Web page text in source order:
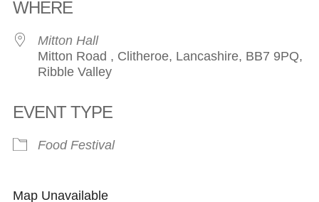
WHERE
Mitton Hall
Mitton Road , Clitheroe, Lancashire, BB7 9PQ,
Ribble Valley
EVENT TYPE
Food Festival
Map Unavailable